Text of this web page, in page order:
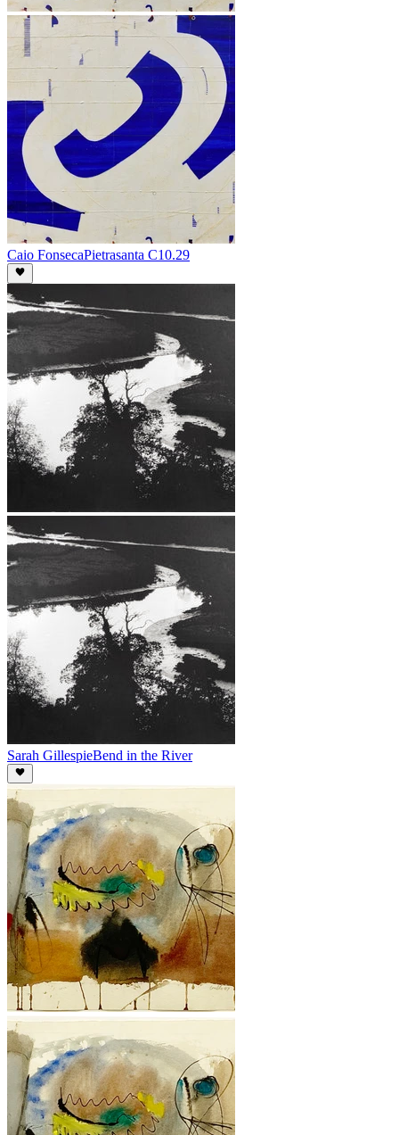
Caio FonsecaPietrasanta C10.29
Sarah GillespieBend in the River